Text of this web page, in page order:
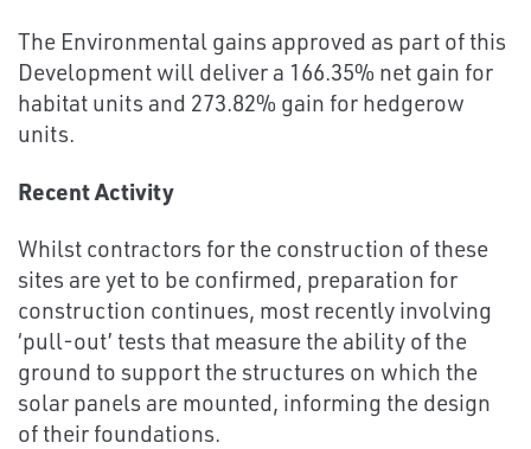
The Environmental gains approved as part of this
Development will deliver a 166.35% net gain for
habitat units and 273.82% gain for hedgerow
units.
Recent Activity
Whilst contractors for the construction of these
sites are yet to be confirmed, preparation for
construction continues, most recently involving
‘pull-out’ tests that measure the ability of the
ground to support the structures on which the
solar panels are mounted, informing the design
of their foundations.